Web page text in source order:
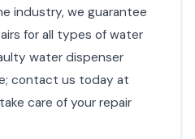
industry, we guarantee
for all types of water
water dispenser
contact us today at
care of your repair